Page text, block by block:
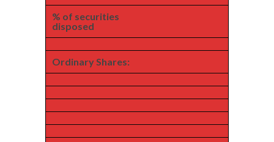
% of securities
disposed
Ordinary Shares: